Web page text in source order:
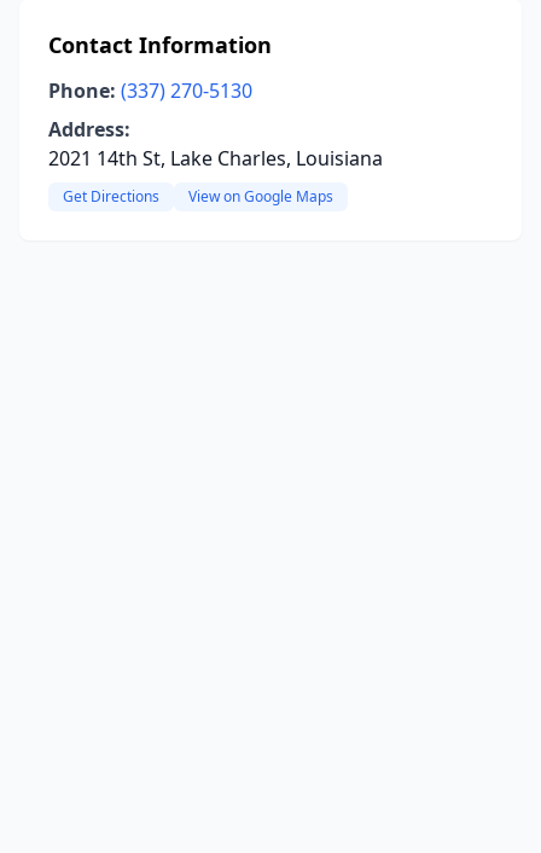
Contact Information
Phone: (337) 270-5130
Address:
2021 14th St, Lake Charles, Louisiana
Get Directions View on Google Maps